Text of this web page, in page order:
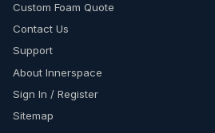
Custom Foam Quote
Contact Us
Support
About Innerspace
Sign In / Register
Sitemap